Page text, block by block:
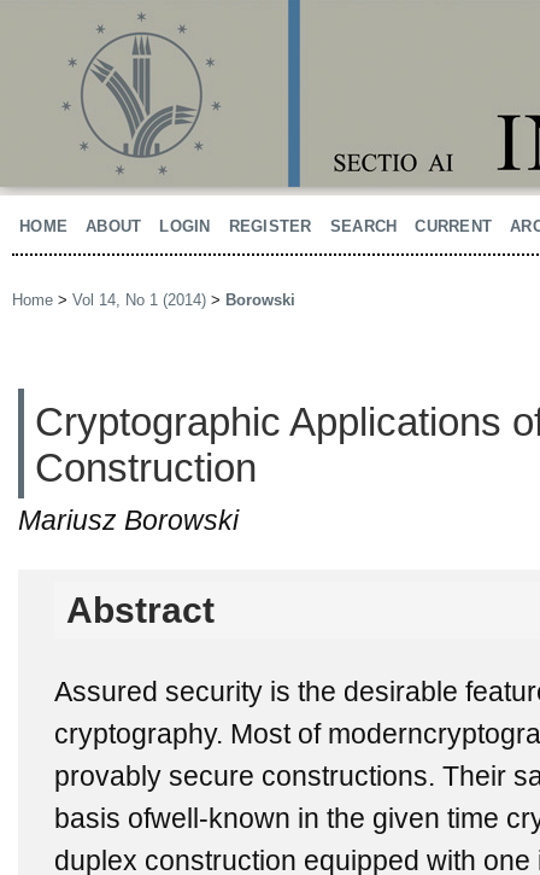
HOME ABOUT LOGIN REGISTER SEARCH CURRENT
Home > Vol 14, No 1 (2014) > Borowski
Cryptographic Applications
Construction
Mariusz Borowski
Abstract
Assured security is the desirable
cryptography. Most of
provably secure constructions. Their
basis ofwell-known in the given time
duplex construction equipped with